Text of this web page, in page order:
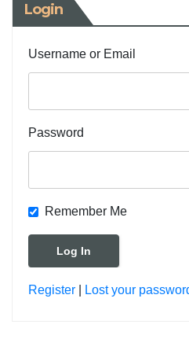
Login
Username or Email
Password
Remember Me
Register Lost your